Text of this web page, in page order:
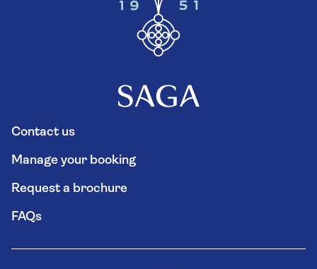
Contact us
Manage your booking
Request a brochure
FAQs